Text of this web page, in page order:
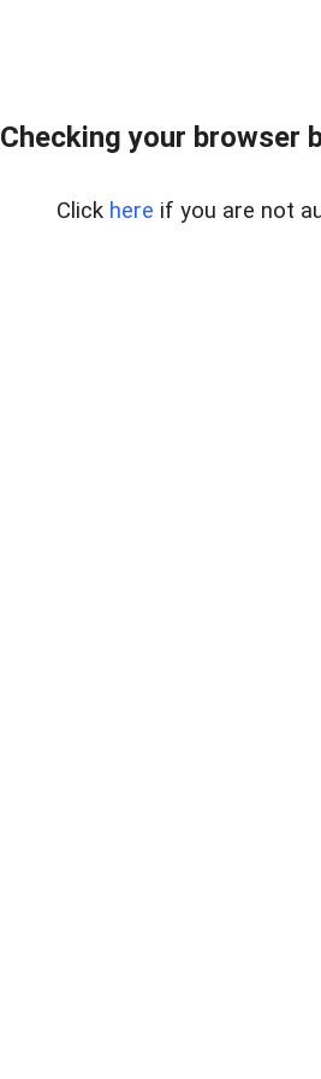
Checking your browser
Click here if you are not